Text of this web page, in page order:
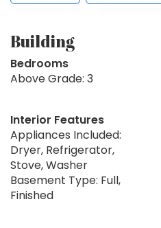
Building
Bedrooms
Above Grade: 3
Interior Features
Appliances Included:
Dryer, Refrigerator,
Stove, Washer
Basement Type: Full,
Finished